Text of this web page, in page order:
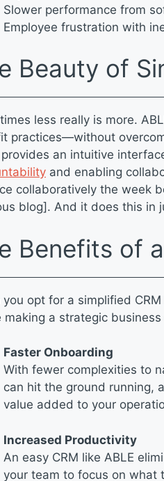
Slower performance from
Employee frustration with
Beauty of
less really is more.
practices—without
provides an intuitive
and enabling
collaboratively the week
blog]. And it does this in
Benefits of
you opt for a simplified
making a strategic
Faster Onboarding
With fewer complexities to
can hit the ground running,
value added to your
Increased Productivity
An easy CRM like ABLE
your team to focus on what